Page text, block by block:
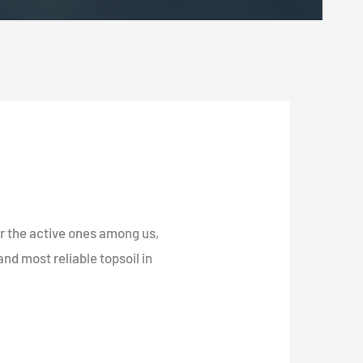
the active ones among us,
most reliable topsoil in